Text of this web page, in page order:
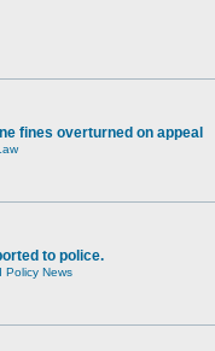
fines overturned on appeal
to police.
Policy News